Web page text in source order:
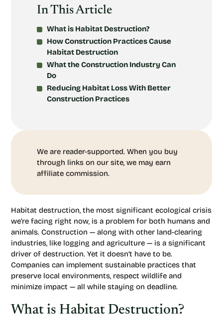
In This Article
What is Habitat Destruction?
How Construction Practices Cause
Habitat Destruction
What the Construction Industry Can
Do
Reducing Habitat Loss With Better
Construction Practices
We are reader-supported. When you buy
through links on our site, we may earn
affiliate commission.
Habitat destruction, the most significant ecological crisis
we’re facing right now, is a problem for both humans and
animals. Construction — along with other land-clearing
industries, like logging and agriculture — is a significant
driver of destruction. Yet it doesn’t have to be.
Companies can implement sustainable practices that
preserve local environments, respect wildlife and
minimize impact — all while staying on deadline.
What is Habitat Destruction?